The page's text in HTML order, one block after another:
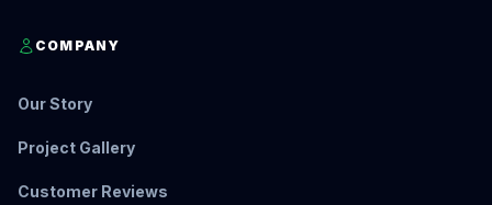
COMPANY
Our Story
Project Gallery
Customer Reviews